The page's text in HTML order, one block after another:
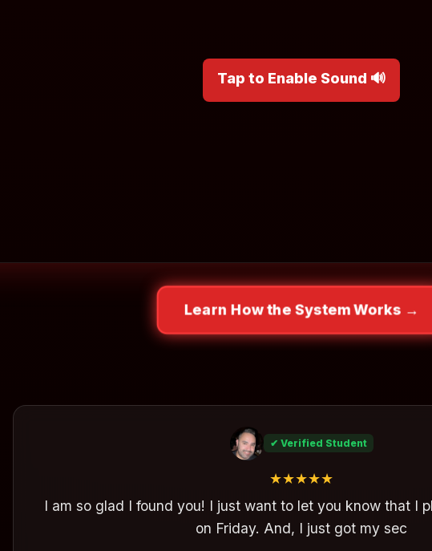
Tap to Enable Sound 🔊
Learn How the System Works →
✔ Verified Student
★★★★★
I am so glad I found you! I just want to let you know that I
on Friday. And, I just got my second call for placement